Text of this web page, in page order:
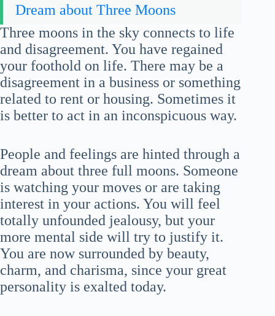
Dream about Three Moons
Three moons in the sky connects to life
and disagreement. You have regained
your foothold on life. There may be a
disagreement in a business or something
related to rent or housing. Sometimes it
is better to act in an inconspicuous way.
People and feelings are hinted through a
dream about three full moons. Someone
is watching your moves or are taking
interest in your actions. You will feel
totally unfounded jealousy, but your
more mental side will try to justify it.
You are now surrounded by beauty,
charm, and charisma, since your great
personality is exalted today.